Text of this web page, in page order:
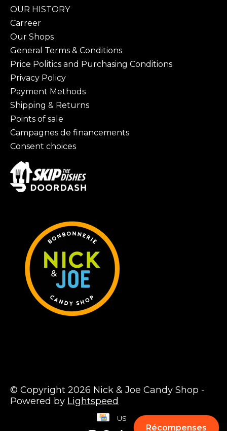
OUR HISTORY
Carreer
Our Shops
General Terms & Conditions
Price Politics and Purchasing Conditions
Privacy Policy
Payment Methods
Shipping & Returns
Points of sale
Campagnes de financements
Consent choices
© Copyright 2026 Nick & Joe Candy Shop -
Powered by Lightspeed
US
Récompenses